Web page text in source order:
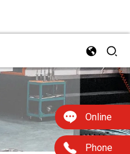
Online
Phone